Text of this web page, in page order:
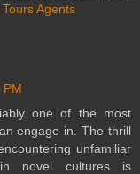
Agents
PM
one of the most
engage in. The thrill
unfamiliar
novel cultures is